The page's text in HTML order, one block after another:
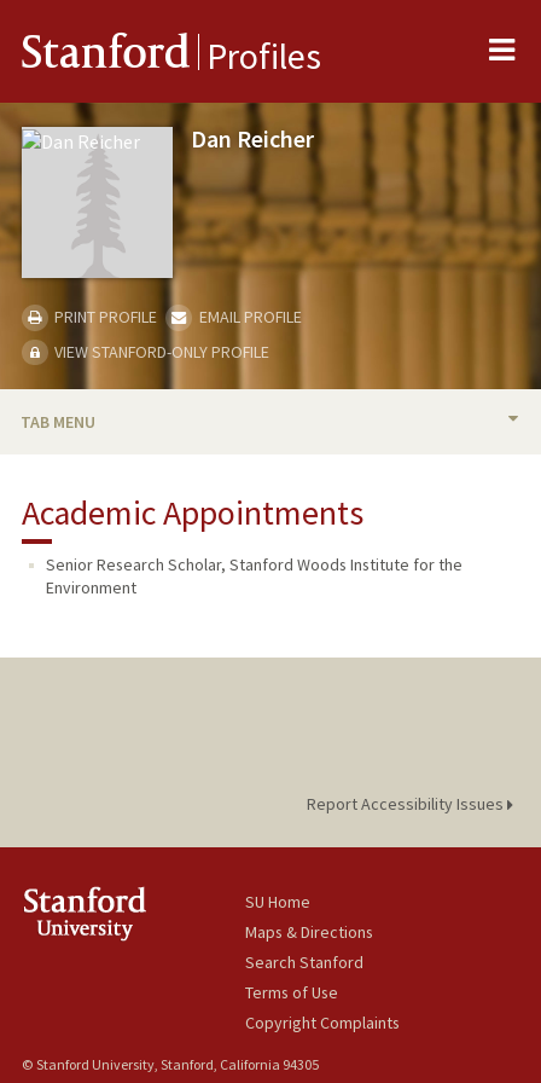
Stanford Profiles
Dan Reicher
PRINT PROFILE
EMAIL PROFILE
VIEW STANFORD-ONLY PROFILE
TAB MENU
TEACHING
Academic Appointments
Senior Research Scholar, Stanford Woods Institute for the
Environment
Report Accessibility Issues
SU Home
Maps & Directions
Search Stanford
Terms of Use
Copyright Complaints
© Stanford University, Stanford, California 94305